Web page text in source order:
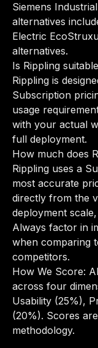
Siemens
alternatives
Electric
alternatives.
Is Rippling
Rippling is
Subscription
usage
with your actual
full deployment.
How much does
Rippling uses a
most accurate
directly from the
deployment
Always factor in
when comparing
competitors.
How We Score:
across four
Usability (25%),
(20%). Scores
methodology.